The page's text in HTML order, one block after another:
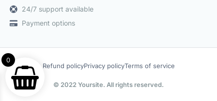
24/7 support available
Payment options
Refund policyPrivacy policyTerms of service
© 2022 Yoursite. All rights reserved.
0